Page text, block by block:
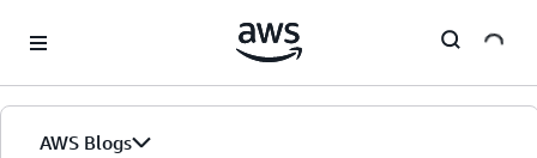
AWS Blogs